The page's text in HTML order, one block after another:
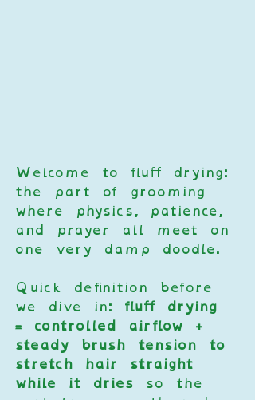
Welcome to fluff drying:
the part of grooming
where physics, patience,
and prayer all meet on
one very damp doodle.
Quick definition before
we dive in: fluff drying
= controlled airflow +
steady brush tension to
stretch hair straight
while it dries so the